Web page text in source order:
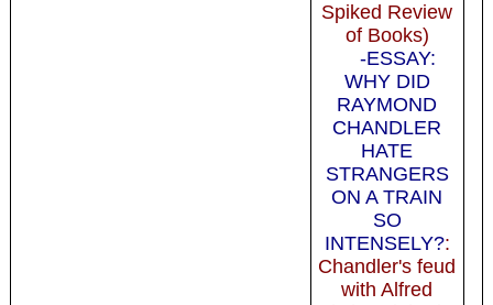
Spiked Review
of Books)
-ESSAY:
WHY DID
RAYMOND
CHANDLER
HATE
STRANGERS
ON A TRAIN
SO
INTENSELY?:
Chandler's feud
with Alfred